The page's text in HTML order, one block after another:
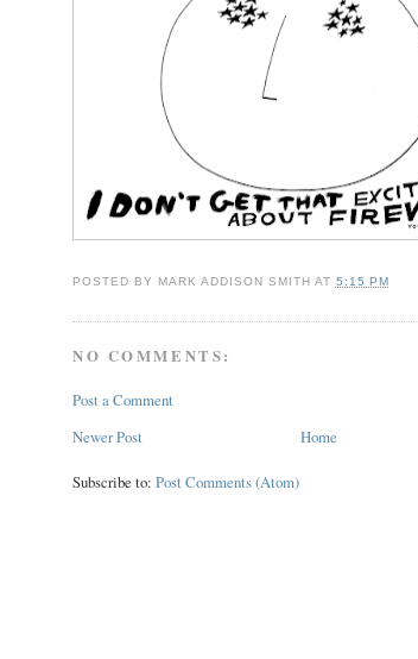
POSTED BY MARK ADDISON SMITH AT 5:15 PM
NO COMMENTS:
Post a Comment
Newer Post
Home
Subscribe to: Post Comments (Atom)